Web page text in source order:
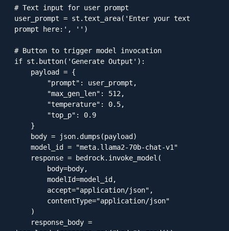
# Text input for user prompt
user_prompt = st.text_area('Enter your text
prompt here:', '')
# Button to trigger model invocation
if st.button('Generate Output'):